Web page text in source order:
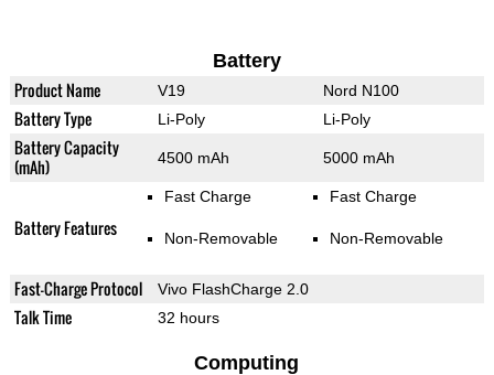
Battery
Product Name V19 Nord N100
Battery Type Li-Poly Li-Poly
Battery Capacity
(mAh)
4500 mAh 5000 mAh
Battery Features
Fast Charge
Non-Removable
Fast Charge
Non-Removable
Fast-Charge Protocol Vivo FlashCharge 2.0
Talk Time 32 hours
Computing